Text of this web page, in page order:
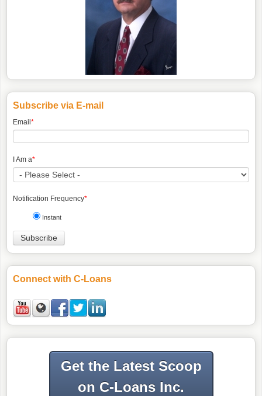
Subscribe via E-mail
Email*
I Am a*
Notification Frequency*
Instant
Connect with C-Loans
Get the Latest Scoop
on C-Loans Inc.